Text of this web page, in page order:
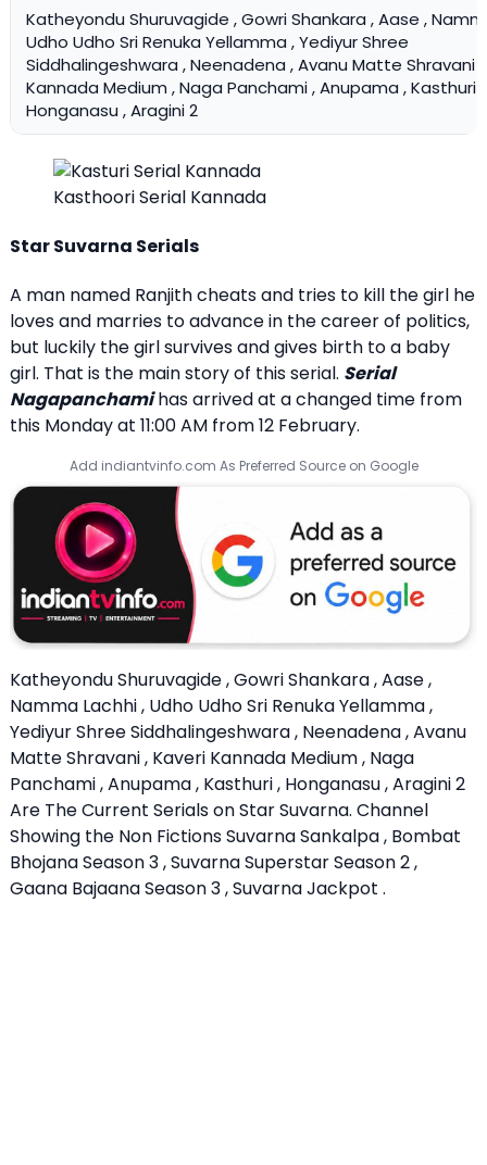
Katheyondu Shuruvagide , Gowri Shankara , Aase ,
Udho Udho Sri Renuka Yellamma , Yediyur Shree
Siddhalingeshwara , Neenadena , Avanu Matte Shravani ,
Kannada Medium , Naga Panchami , Anupama , Kasthuri ,
Honganasu , Aragini 2
Kasthoori Serial Kannada
Star Suvarna Serials
A man named Ranjith cheats and tries to kill the girl he
loves and marries to advance in the career of politics,
but luckily the girl survives and gives birth to a baby
girl. That is the main story of this serial. Serial
Nagapanchami has arrived at a changed time from
this Monday at 11:00 AM from 12 February.
Add indiantvinfo.com As Preferred Source on Google
Katheyondu Shuruvagide , Gowri Shankara , Aase ,
Namma Lachhi , Udho Udho Sri Renuka Yellamma ,
Yediyur Shree Siddhalingeshwara , Neenadena , Avanu
Matte Shravani , Kaveri Kannada Medium , Naga
Panchami , Anupama , Kasthuri , Honganasu , Aragini 2
Are The Current Serials on Star Suvarna. Channel
Showing the Non Fictions Suvarna Sankalpa , Bombat
Bhojana Season 3 , Suvarna Superstar Season 2 ,
Gaana Bajaana Season 3 , Suvarna Jackpot .